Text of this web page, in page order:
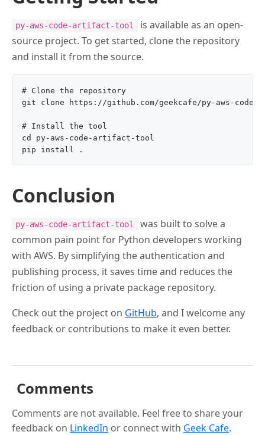
py-aws-code-artifact-tool
is available as an open-
source project. To get started, clone the repository
and install it from the source.
# Clone the repository
git clone https://github.com/geekcafe/py-aws-
# Install the tool
cd py-aws-code-artifact-tool
Conclusion
py-aws-code-artifact-tool
was built to solve a
common pain point for Python developers working
with AWS. By simplifying the authentication and
publishing process, it saves time and reduces the
friction of using a private package repository.
Check out the project on GitHub, and I welcome any
feedback or contributions to make it even better.
Comments
Comments are not available. Feel free to share your
feedback on LinkedIn or connect with Geek Cafe.